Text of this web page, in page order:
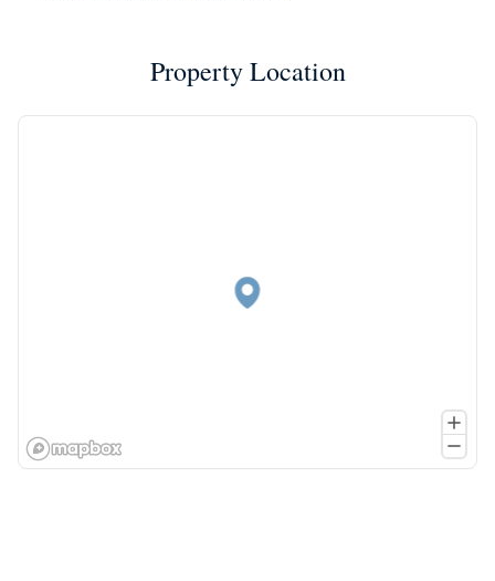
Property Location